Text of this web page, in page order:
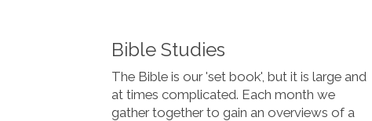
Bible Studies
The Bible is our 'set book', but it is large and
at times complicated. Each month we
gather together to gain an overviews of a